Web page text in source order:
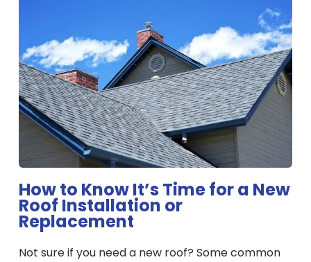
How to Know It’s Time for a New
Roof Installation or
Replacement
Not sure if you need a new roof? Some common